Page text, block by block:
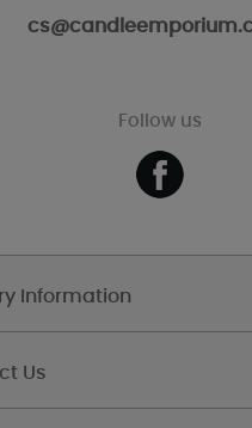
Follow us
Information
Us